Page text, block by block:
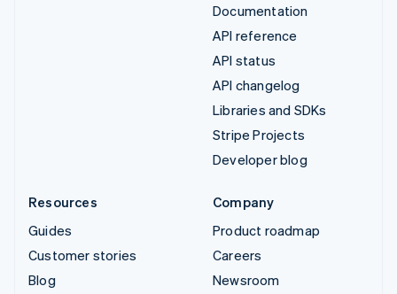
Documentation
API reference
API status
API changelog
Libraries and SDKs
Stripe Projects
Developer blog
Resources
Guides
Customer stories
Blog
Company
Product roadmap
Careers
Newsroom